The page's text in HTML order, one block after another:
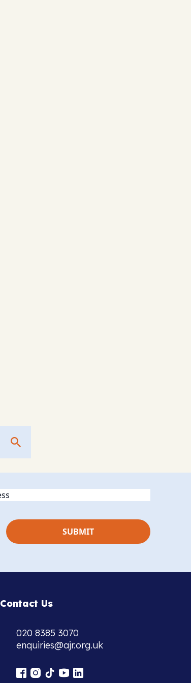
Contact Us
020 8385 3070
enquiries@ajr.org.uk